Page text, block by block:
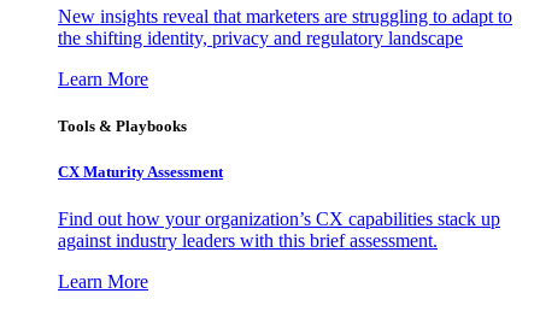
New insights reveal that marketers are struggling to adapt to
the shifting identity, privacy and regulatory landscape
Learn More
Tools & Playbooks
CX Maturity Assessment
Find out how your organization’s CX capabilities stack up
against industry leaders with this brief assessment.
Learn More